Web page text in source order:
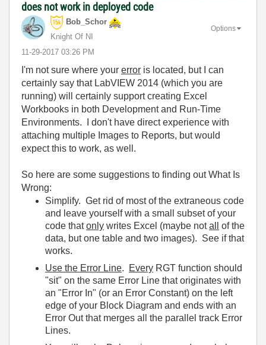
does not work in deployed code
Bob_Schor
Knight Of NI
‎11-29-2017 03:26 PM
Options
I'm not sure where your error is located, but I can
certainly say that LabVIEW 2014 (which you are
running) will certainly support creating Excel
Workbooks in both Development and Run-Time
Environments. I don't have direct experience with
attaching multiple Images to Reports, but would
expect this to work, as well.
So here are some suggestions to finding out What Is
Wrong:
Simplify. Get rid of most of the extraneous code
and leave yourself with a small subset of your
code thatonly writes Excel (maybe notall
of the
data, but one table and two images). See if that
works.
Use the Error Line. Every RGT function should
"sit" on the same Error Line that originates with
an "Error In" (or an Error Constant) on the left
edge of your Block Diagram and ends with an
Error Out that merges all the parallel track Error
Lines.